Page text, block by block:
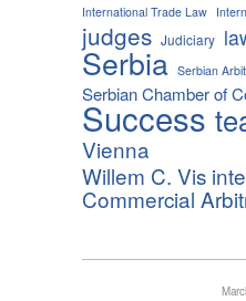
International Trade Law
judges Judiciary
Serbia Serbian
Serbian Chamber of
Success
Vienna
Willem C. Vis
Commercial